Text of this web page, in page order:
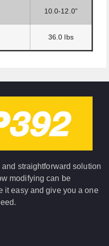
10.0-12.0”
36.0 lbs
straightforward solution
modifying can be
it easy and give you a one